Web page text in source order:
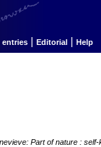
entries | Editorial | Help
Part of nature :